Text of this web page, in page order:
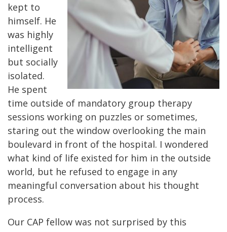
kept to
himself. He
was highly
intelligent
but socially
isolated.
He spent
time outside of mandatory group therapy
sessions working on puzzles or sometimes,
staring out the window overlooking the main
boulevard in front of the hospital. I wondered
what kind of life existed for him in the outside
world, but he refused to engage in any
meaningful conversation about his thought
process.
Our CAP fellow was not surprised by this